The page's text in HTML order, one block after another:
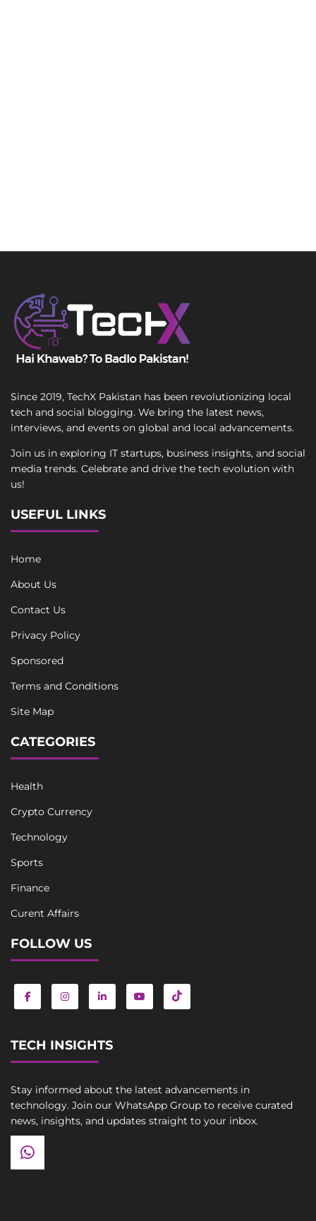
Since 2019, TechX Pakistan has been revolutionizing local
tech and social blogging. We bring the latest news,
interviews, and events on global and local advancements.
Join us in exploring IT startups, business insights, and social
media trends. Celebrate and drive the tech evolution with
us!
USEFUL LINKS
Home
About Us
Contact Us
Privacy Policy
Sponsored
Terms and Conditions
Site Map
CATEGORIES
Health
Crypto Currency
Technology
Sports
Finance
Curent Affairs
FOLLOW US
TECH INSIGHTS
Stay informed about the latest advancements in
technology. Join our WhatsApp Group to receive curated
news, insights, and updates straight to your inbox.